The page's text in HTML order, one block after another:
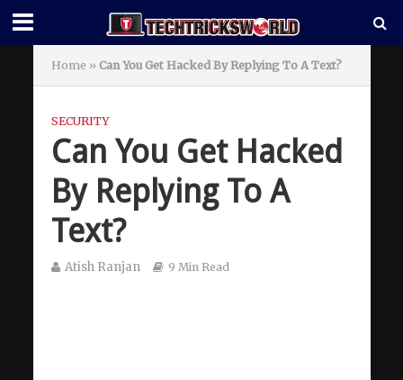
Home » Can You Get Hacked By Replying To A Text?
SECURITY
Can You Get Hacked
By Replying To A
Text?
Atish Ranjan 9 Min Read